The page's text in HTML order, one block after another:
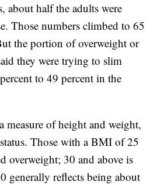
about half the adults were
Those numbers climbed to 65
the portion of overweight or
they were trying to slim
to 49 percent in the
measure of height and weight,
Those with a BMI of 25
overweight; 30 and above is
generally reflects being about